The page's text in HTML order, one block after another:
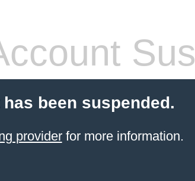
been suspended.
providerfor more information.